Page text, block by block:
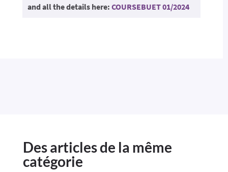
and all the details here: COURSEBUET 01/2024
Des articles de la même
catégorie